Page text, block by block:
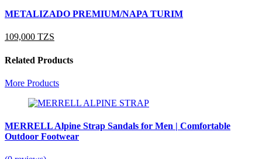
METALIZADO PREMIUM/NAPA TURIM
109,000 TZS
Related Products
More Products
MERRELL Alpine Strap Sandals for Men | Comfortable
Outdoor Footwear